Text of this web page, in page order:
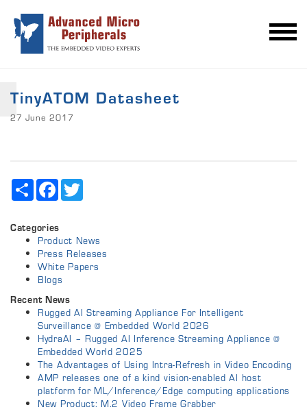
TinyATOM Datasheet
27 June 2017
Share Facebook
Categories
Product News
Press Releases
White Papers
Blogs
Recent News
Rugged AI Streaming Appliance For Intelligent
Surveillance @ Embedded World 2026
HydraAI – Rugged AI Inference Streaming Appliance @
Embedded World 2025
The Advantages of Using Intra-Refresh in Video Encoding
AMP releases one of a kind vision-enabled AI host
platform for ML/Inference/Edge computing applications
New Product: M.2 Video Frame Grabber